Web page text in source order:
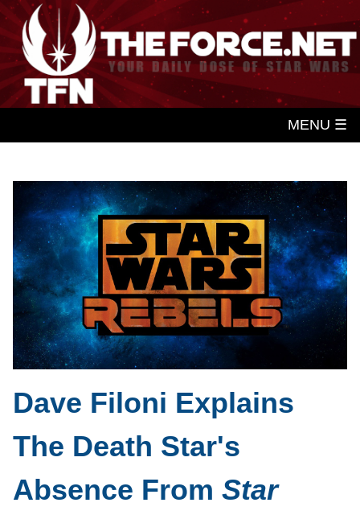
MENU ☰
Dave Filoni Explains
The Death Star's
Absence From Star